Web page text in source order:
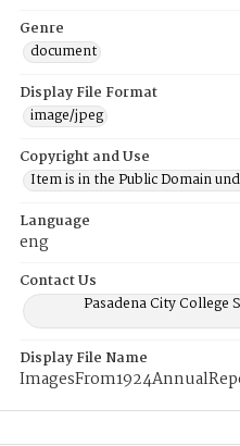
Genre
document
Display File Format
image/jpeg
Copyright and Use
Item is in the Public Domain
Language
eng
Contact Us
Pasadena City College
Display File Name